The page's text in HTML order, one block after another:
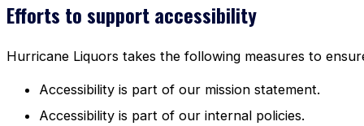
Efforts to support accessibility
Hurricane Liquors takes the following measures to
Accessibility is part of our mission statement.
Accessibility is part of our internal policies.